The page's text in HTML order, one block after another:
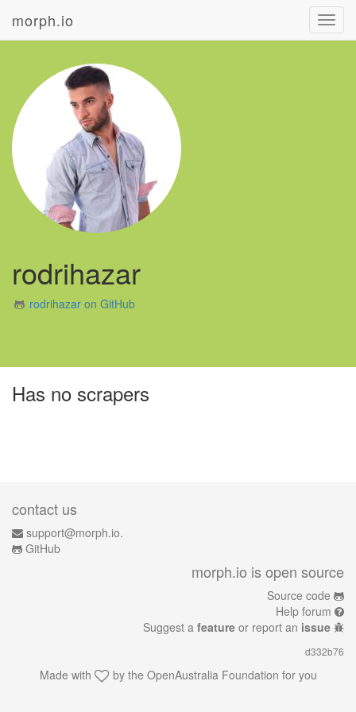
morph.io
rodrihazar
rodrihazar on GitHub
Has no scrapers
contact us
support@morph.io.
GitHub
morph.io is open source
Source code
Help forum
Suggest a feature or report an issue
d332b76
Made with by the OpenAustralia Foundation for you